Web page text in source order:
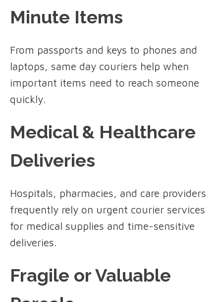
Minute Items
From passports and keys to phones and
laptops, same day couriers help when
important items need to reach someone
quickly.
Medical & Healthcare
Deliveries
Hospitals, pharmacies, and care providers
frequently rely on urgent courier services
for medical supplies and time-sensitive
deliveries.
Fragile or Valuable